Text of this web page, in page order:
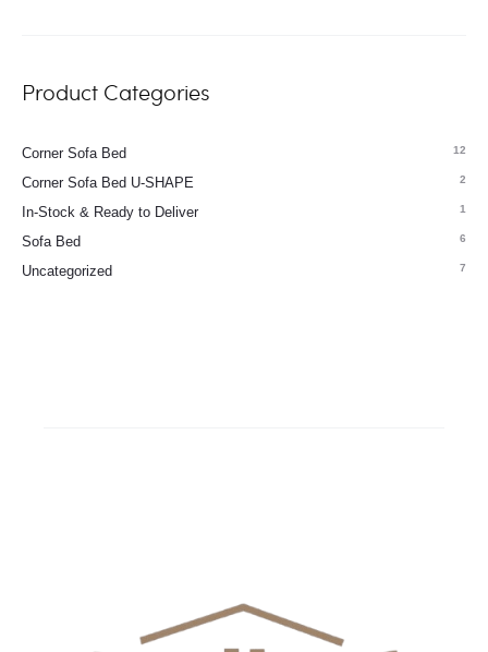
Product Categories
Corner Sofa Bed 12
Corner Sofa Bed U-SHAPE 2
In-Stock & Ready to Deliver 1
Sofa Bed 6
Uncategorized 7